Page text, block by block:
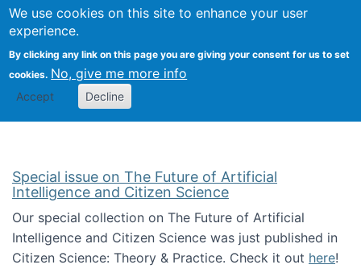
We use cookies on this site to enhance your user
experience.
By clicking any link on this page you are giving your consent for us to set
cookies. No, give me more info
Accept Decline
Citizen Science Research
Special issue on The Future of Artificial
Intelligence and Citizen Science
Our special collection on The Future of Artificial
Intelligence and Citizen Science was just published in
Citizen Science: Theory & Practice. Check it out here!